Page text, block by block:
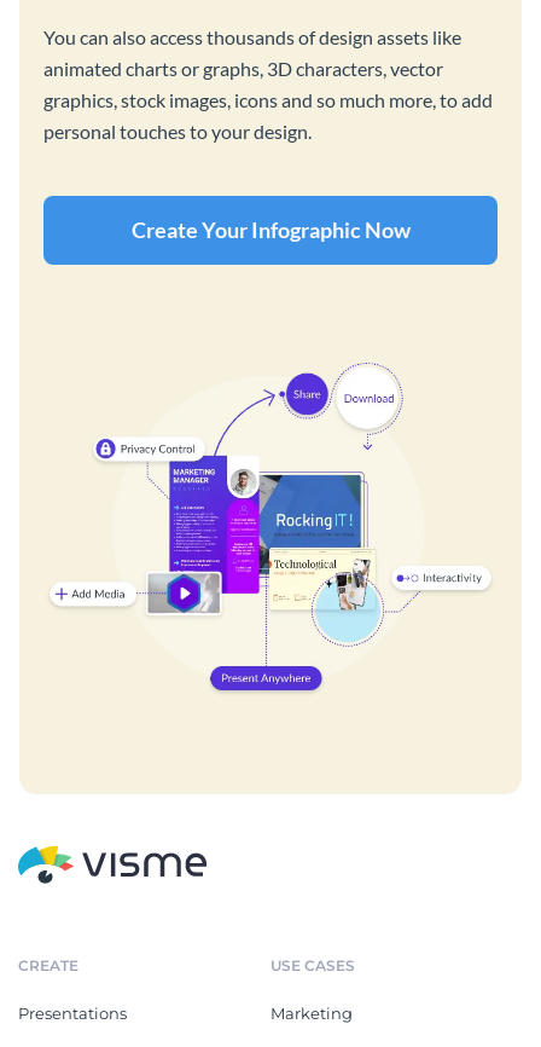
You can also access thousands of design assets like
animated charts or graphs, 3D characters, vector
graphics, stock images, icons and so much more, to add
personal touches to your design.
Create Your Infographic Now
CREATE
Presentations
USE CASES
Marketing